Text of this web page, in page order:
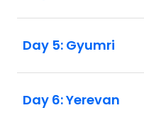
Day 5: Gyumri
Day 6: Yerevan